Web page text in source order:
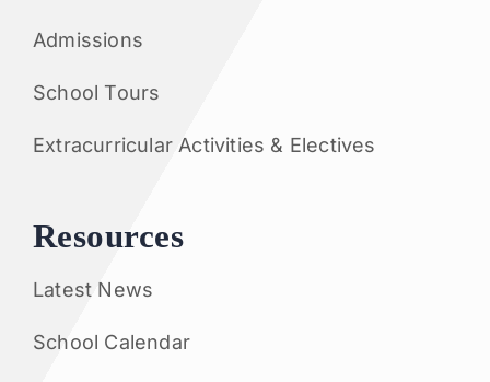
Admissions
School Tours
Extracurricular Activities & Electives
Resources
Latest News
School Calendar